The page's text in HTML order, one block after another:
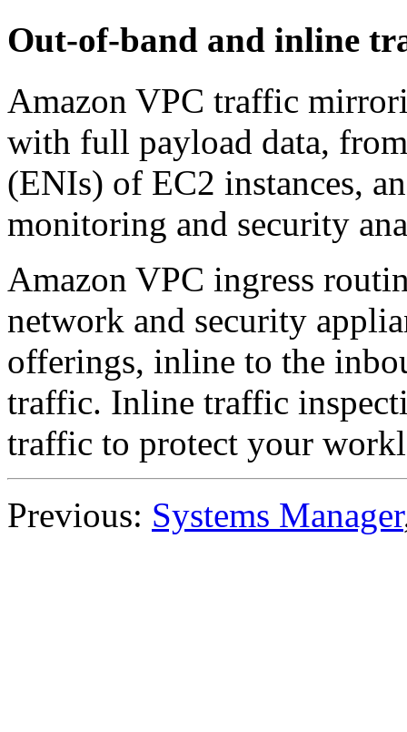
Out-of-band and inline
Amazon VPC traffic
with full payload data,
(ENIs) of EC2 instances,
monitoring and security
Amazon VPC ingress
network and security
offerings, inline to the
traffic. Inline traffic
traffic to protect your
Previous: Systems Manager